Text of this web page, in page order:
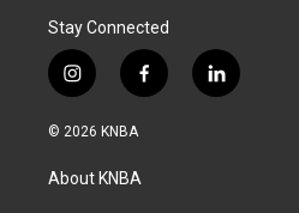
Stay Connected
i
n
s
a
g
f
a
l
i
© 2026 KNBA
About KNBA